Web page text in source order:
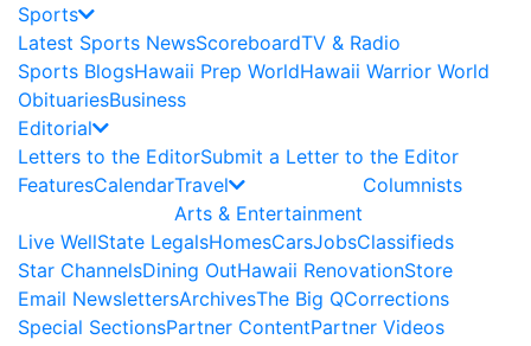
Sports
Latest Sports NewsScoreboardTV & Radio
Sports BlogsHawaii Prep WorldHawaii Warrior World
ObituariesBusiness
Editorial
Letters to the EditorSubmit a Letter to the Editor
FeaturesCalendarTravel
Arts & Entertainment
Columnists
Live WellState LegalsHomesCarsJobsClassifieds
Star ChannelsDining OutHawaii RenovationStore
Email NewslettersArchivesThe Big QCorrections
Special SectionsPartner ContentPartner Videos